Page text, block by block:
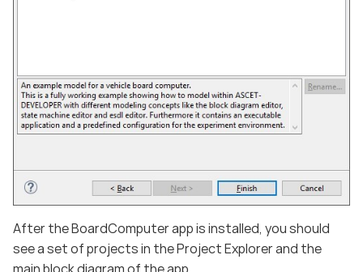
After the BoardComputer app is installed, you should
see a set of projects in the Project Explorer and the